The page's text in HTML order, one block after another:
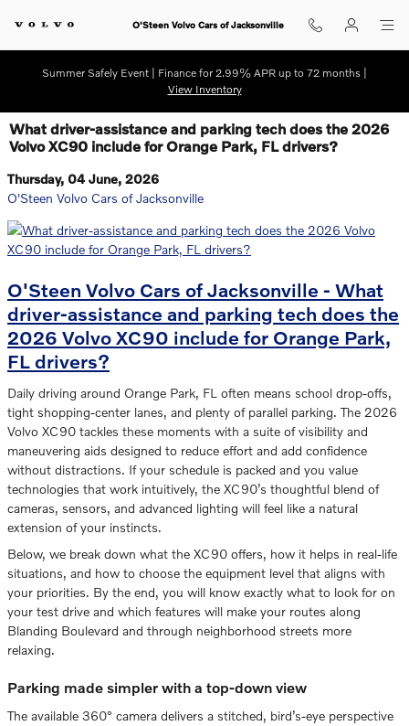
O'Steen Volvo Cars of Jacksonville
Summer Safely Event | Finance for 2.99% APR up to 72 months |
View Inventory
What driver-assistance and parking tech does the 2026
Volvo XC90 include for Orange Park, FL drivers?
Thursday, 04 June, 2026
O'Steen Volvo Cars of Jacksonville
O'Steen Volvo Cars of Jacksonville - What
driver-assistance and parking tech does the
2026 Volvo XC90 include for Orange Park,
FL drivers?
Daily driving around Orange Park, FL often means school drop-offs,
tight shopping-center lanes, and plenty of parallel parking. The 2026
Volvo XC90 tackles these moments with a suite of visibility and
maneuvering aids designed to reduce effort and add confidence
without distractions. If your schedule is packed and you value
technologies that work intuitively, the XC90’s thoughtful blend of
cameras, sensors, and advanced lighting will feel like a natural
extension of your instincts.
Below, we break down what the XC90 offers, how it helps in real-life
situations, and how to choose the equipment level that aligns with
your priorities. By the end, you will know exactly what to look for on
your test drive and which features will make your routes along
Blanding Boulevard and through neighborhood streets more
relaxing.
Parking made simpler with a top-down view
The available 360° camera delivers a stitched, bird’s-eye perspective